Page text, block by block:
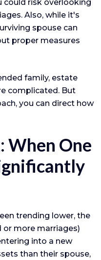
could risk overlooking
Also, while it's
spouse can
proper measures
family, estate
complicated. But
you can direct how
When One
trending lower, the
or more marriages)
into a new
than their spouse,